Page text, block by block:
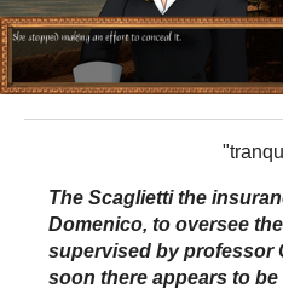
The Scagliettithe
Domenico, to oversee
supervised by professor
soon there appears to